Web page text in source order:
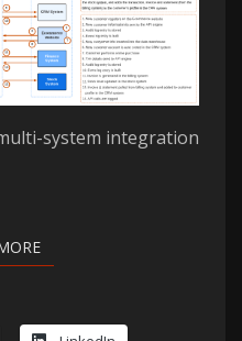
system integration
READ MORE